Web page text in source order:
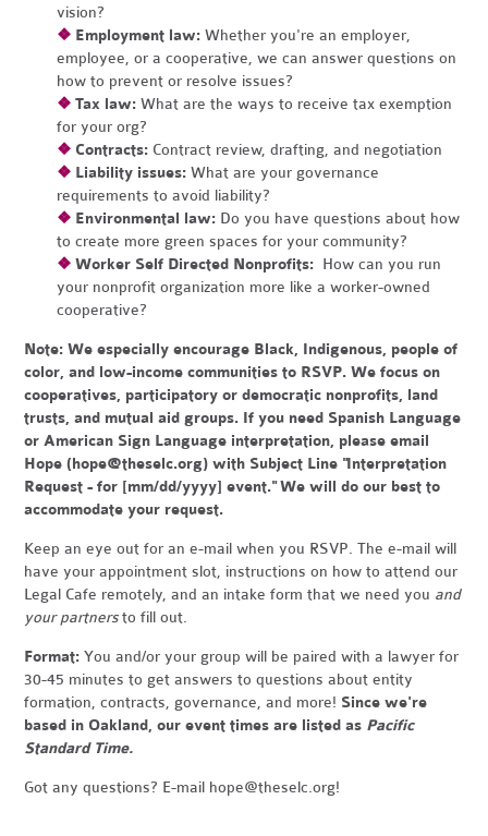
vision?
❖ Employment law:Whether you're an employer,
employee, or a cooperative, we can answer questions on
how to prevent or resolve issues?
❖ Tax law:What are the ways to receive tax exemption
for your org?
❖ Contracts: Contract review, drafting, and negotiation
❖ Liability issues:What are your governance
requirements to avoid liability?
❖ Environmental law: Do you have questions about how
to create more green spaces for your community?
❖Worker Self Directed Nonprofits: How can you run
your nonprofit organization more like a worker-owned
cooperative?
Note: We especially encourage Black, Indigenous, people of
color, and low-income communities to RSVP. We focus on
cooperatives, participatory or democratic nonprofits, land
trusts, and mutual aid groups. If you need Spanish Language
or American Sign Language interpretation, please email
Hope (hope@theselc.org) with Subject Line "Interpretation
Request - for [mm/dd/yyyy] event." We will do our best to
accommodate your request.
Keep an eye out for an e-mail when you RSVP. The e-mail will
have your appointment slot, instructions on how to attend our
Legal Cafe remotely, and an intake form that we need you and
your partnersto fill out.
Format:You and/or your group will be paired with a lawyer for
30-45 minutes to get answers to questions about entity
formation, contracts, governance, and more! Since we're
based in Oakland, our event times are listed as Pacific
Standard Time.
Got any questions? E-mail hope@theselc.org!